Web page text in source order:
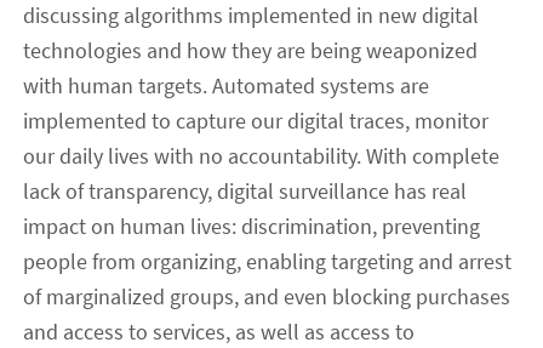
discussing algorithms implemented in new digital
technologies and how they are being weaponized
with human targets. Automated systems are
implemented to capture our digital traces, monitor
our daily lives with no accountability. With complete
lack of transparency, digital surveillance has real
impact on human lives: discrimination, preventing
people from organizing, enabling targeting and arrest
of marginalized groups, and even blocking purchases
and access to services, as well as access to